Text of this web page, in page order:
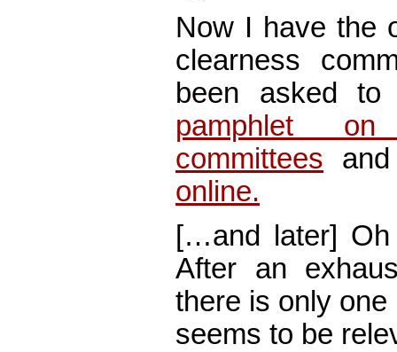
Now I have the
clearness
been asked
pamphlet on
committees
online.
[…and later] Oh
After an
there is only
seems to be